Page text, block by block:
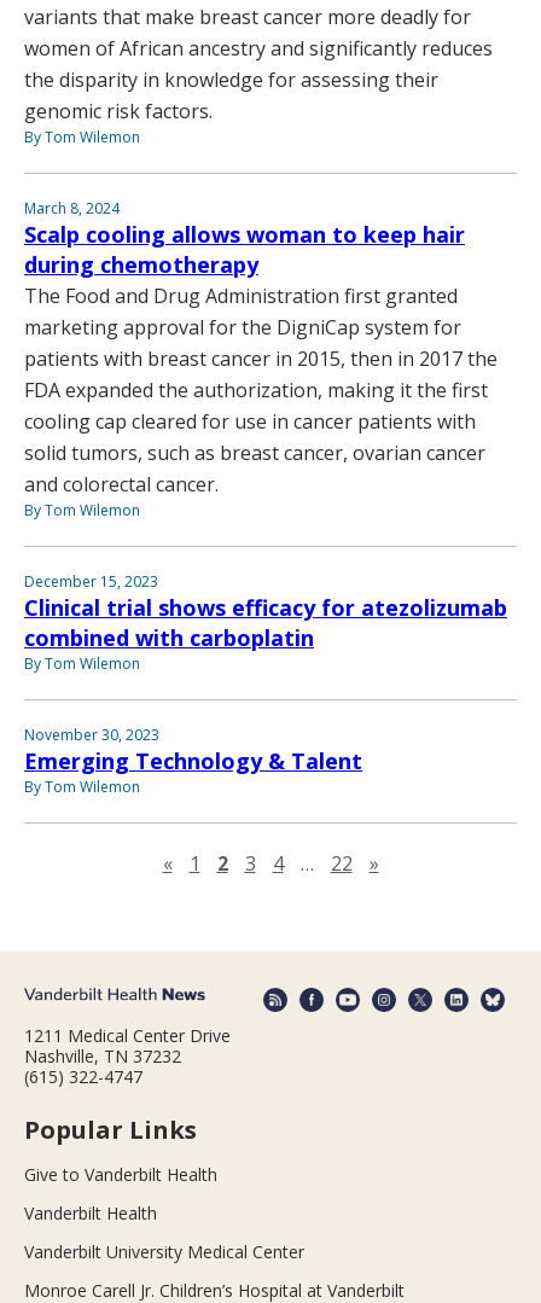
variants that make breast cancer more deadly for
women of African ancestry and significantly reduces
the disparity in knowledge for assessing their
genomic risk factors.
By Tom Wilemon
March 8, 2024
Scalp cooling allows woman to keep hair
during chemotherapy
The Food and Drug Administration first granted
marketing approval for the DigniCap system for
patients with breast cancer in 2015, then in 2017 the
FDA expanded the authorization, making it the first
cooling cap cleared for use in cancer patients with
solid tumors, such as breast cancer, ovarian cancer
and colorectal cancer.
By Tom Wilemon
December 15, 2023
Clinical trial shows efficacy for atezolizumab
combined with carboplatin
By Tom Wilemon
November 30, 2023
Emerging Technology & Talent
By Tom Wilemon
«Previous page
1 2 3 4 … 22 »Next page
1211 Medical Center Drive
Nashville, TN 37232
(615) 322-4747
Popular Links
Give to Vanderbilt Health
Vanderbilt Health
Vanderbilt University Medical Center
Monroe Carell Jr. Children’s Hospital at Vanderbilt